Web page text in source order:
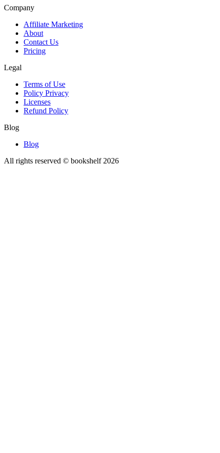
Company
Affiliate Marketing
About
Contact Us
Pricing
Legal
Terms of Use
Policy Privacy
Licenses
Refund Policy
Blog
Blog
All rights reserved © bookshelf 2026